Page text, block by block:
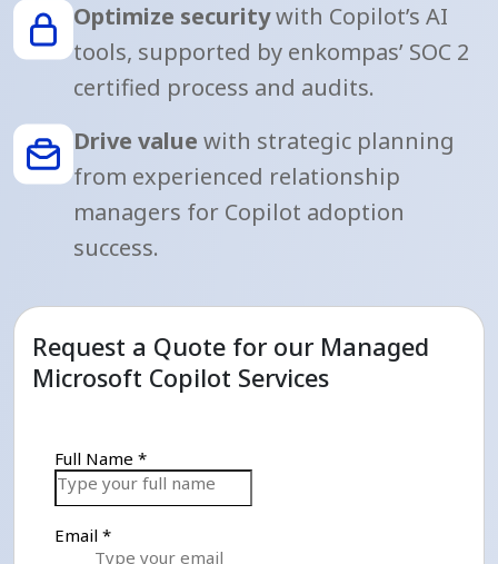
Optimize securitywith Copilot’s AI
tools, supported by enkompas’ SOC 2
certified process and audits.
Drive value with strategic planning
from experienced relationship
managers for Copilot adoption
success.
Request a Quote for our Managed
Microsoft Copilot Services